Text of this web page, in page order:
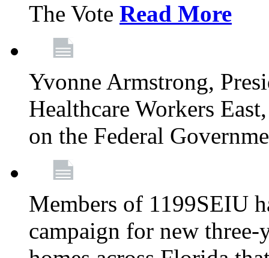
The Vote Read More
Yvonne Armstrong,
Healthcare Workers
on the Federal
Members of 1199SEIU
campaign for new